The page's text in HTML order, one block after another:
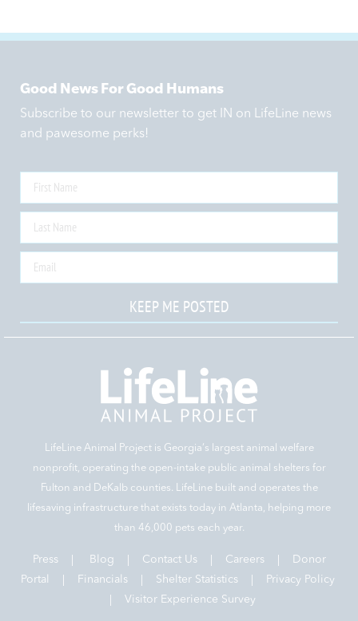
Good News For Good Humans
Subscribe to our newsletter to get IN on LifeLine news
and pawesome perks!
KEEP ME POSTED
LifeLine Animal Project is Georgia‘s largest animal welfare
nonprofit, operating the open-intake public animal shelters for
Fulton and DeKalb counties. LifeLine built and operates the
lifesaving infrastructure that exists today in Atlanta, helping more
than 46,000 pets each year.
Press Blog Contact Us| Careers|
Donor
Portal |
Financials| Shelter Statistics|
Privacy Policy
Visitor Experience Survey